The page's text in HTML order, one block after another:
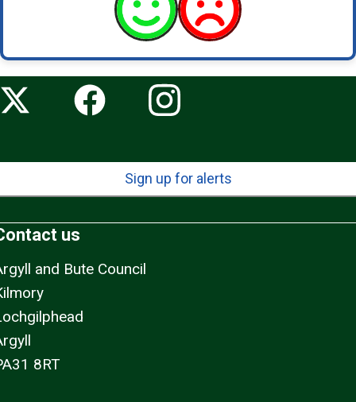
Sign up for alerts
us
and Bute Council
8RT